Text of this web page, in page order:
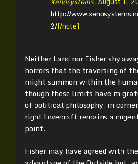
http://
2/[/note]
Neither Land nor Fisher shy
horrors that the traversing of
might summon within the
though these limits have
of political philosophy, in
right Lovecraft remains a
point.
Fisher may have agreed with